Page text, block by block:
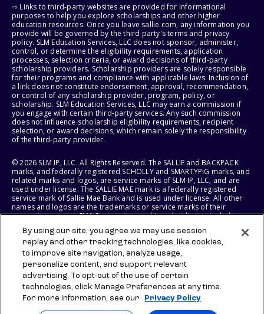
⇨ Links to third-party websites are provided for informational
purposes to help you explore scholarships and other higher
education resources. Once you leave sallie.com, any information you
provide will be governed by the third party's terms and privacy
policy. SLM Education Services, LLC does not sponsor, administer,
control, or determine the eligibility requirements, application
processes, selection criteria, or award decisions of third-party
scholarship providers. Scholarship providers are solely responsible
for their programs and compliance with applicable laws. Inclusion of
a link does not constitute endorsement, approval, recommendation,
or control of any scholarship provider, program, policy, or
scholarship. SLM Education Services, LLC may earn a commission if
you engage with certain third-party services. Any such commission
does not influence scholarship eligibility requirements, recipient
selection, or award decisions, which remain solely the responsibility
of the third-party provider.
© 2026 SLM IP, LLC. All Rights Reserved. The SALLIE and BACKPACK
marks, and federally registered SCHOLLY and SMARTYPIG marks, and
related marks and logos, are service marks of SLM IP, LLC, and are
used under license. The SALLIE MAE mark is a federally registered
service mark of Sallie Mae Bank and is used under license. All other
names and logos are the trademarks or service marks of their
respective owners. SLM Corporation and its subsidiaries, including
States of America.
SLM EDUCATION SERVICES, LLC AND SALLIE MAE BANK RESERVE THE
RIGHT TO MODIFY OR DISCONTINUE PRODUCTS, SERVICES, AND
BENEFITS AT ANY TIME WITHOUT NOTICE.
By using our site, you agree we may use session
replay and other tracking technologies, like cookies,
to improve site navigation, analyze usage,
personalize content, and support relevant
advertising. To opt-out of the use of certain
technologies, click Manage Preferences at any time.
For more information, see our
Privacy Policy